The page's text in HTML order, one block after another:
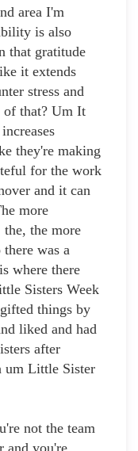
area I'm
is also
that gratitude
it extends
stress and
of that? Um It
they're making
for the work
and it can
more
the, the more
was a
where there
Sisters Week
things by
liked and had
after
um Little Sister
not the team